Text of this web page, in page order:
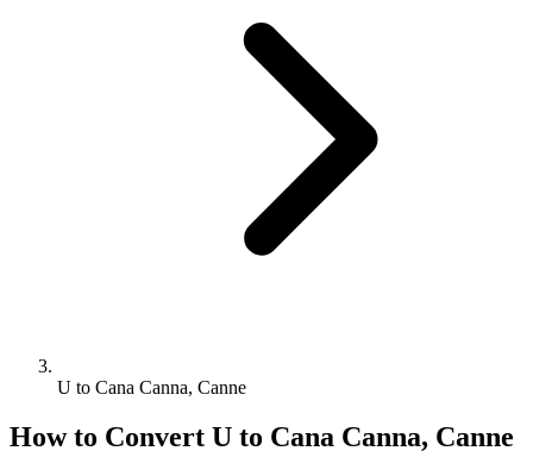
U to Cana Canna, Canne
How to Convert U to Cana Canna, Canne